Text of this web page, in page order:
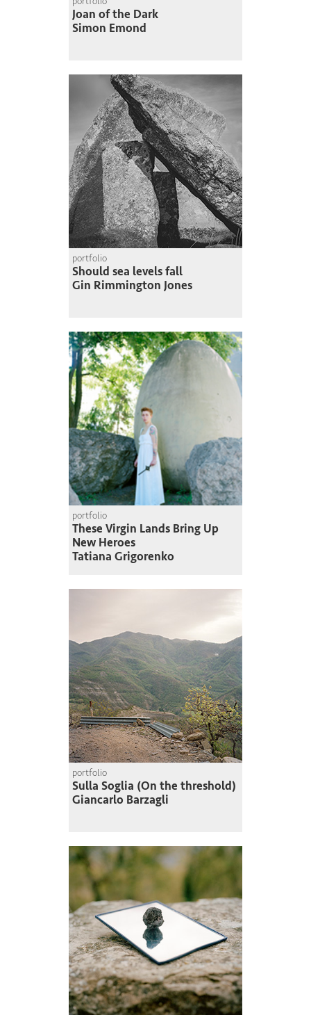
Joan of the Dark
Simon Emond
portfolio
Should sea levels fall
Gin Rimmington Jones
portfolio
These Virgin Lands Bring Up
New Heroes
Tatiana Grigorenko
portfolio
Sulla Soglia (On the threshold)
Giancarlo Barzagli